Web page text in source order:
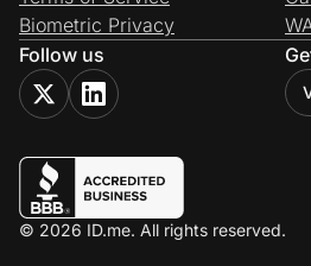
Biometric Privacy
Follow us
© 2026 ID.me. All rights reserved.